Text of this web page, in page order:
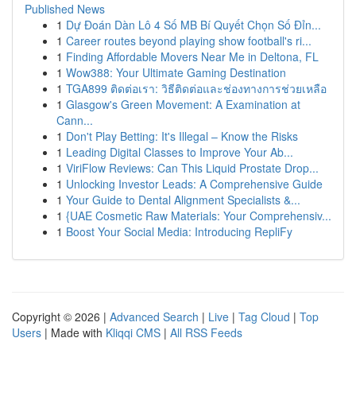
Published News
1 Dự Đoán Dàn Lô 4 Số MB Bí Quyết Chọn Số Đỉn...
1 Career routes beyond playing show football's ri...
1 Finding Affordable Movers Near Me in Deltona, FL
1 Wow388: Your Ultimate Gaming Destination
1 TGA899 ติดต่อเรา: วิธีติดต่อและช่องทางการช่วยเหลือ
1 Glasgow's Green Movement: A Examination at
Cann...
1 Don't Play Betting: It's Illegal – Know the Risks
1 Leading Digital Classes to Improve Your Ab...
1 ViriFlow Reviews: Can This Liquid Prostate Drop...
1 Unlocking Investor Leads: A Comprehensive Guide
1 Your Guide to Dental Alignment Specialists &...
1 {UAE Cosmetic Raw Materials: Your Comprehensiv...
1 Boost Your Social Media: Introducing RepliFy
Copyright © 2026 | Advanced Search | Live | Tag Cloud | Top
Users | Made with Kliqqi CMS | All RSS Feeds